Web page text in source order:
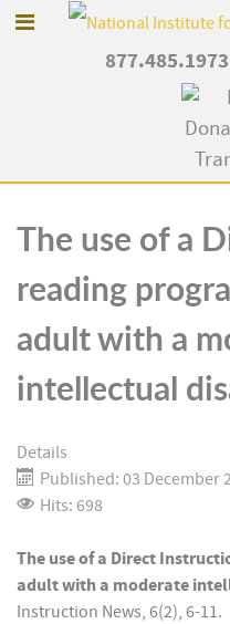
877.485.1973
The use of a
reading
adult with a
intellectual
Details
Published: 03 December
Hits: 698
The use of a Direct
adult with a moderate
Instruction News, 6(2), 6-11.